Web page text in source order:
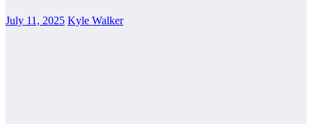
July 11, 2025 Kyle Walker